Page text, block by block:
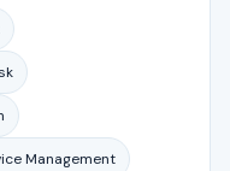
Management